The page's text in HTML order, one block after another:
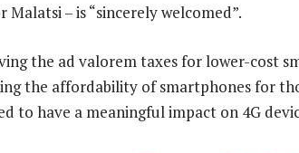
Malatsi – is “sincerely welcomed”.
the ad valorem taxes for lower-cost
the affordability of smartphones for
to have a meaningful impact on 4G